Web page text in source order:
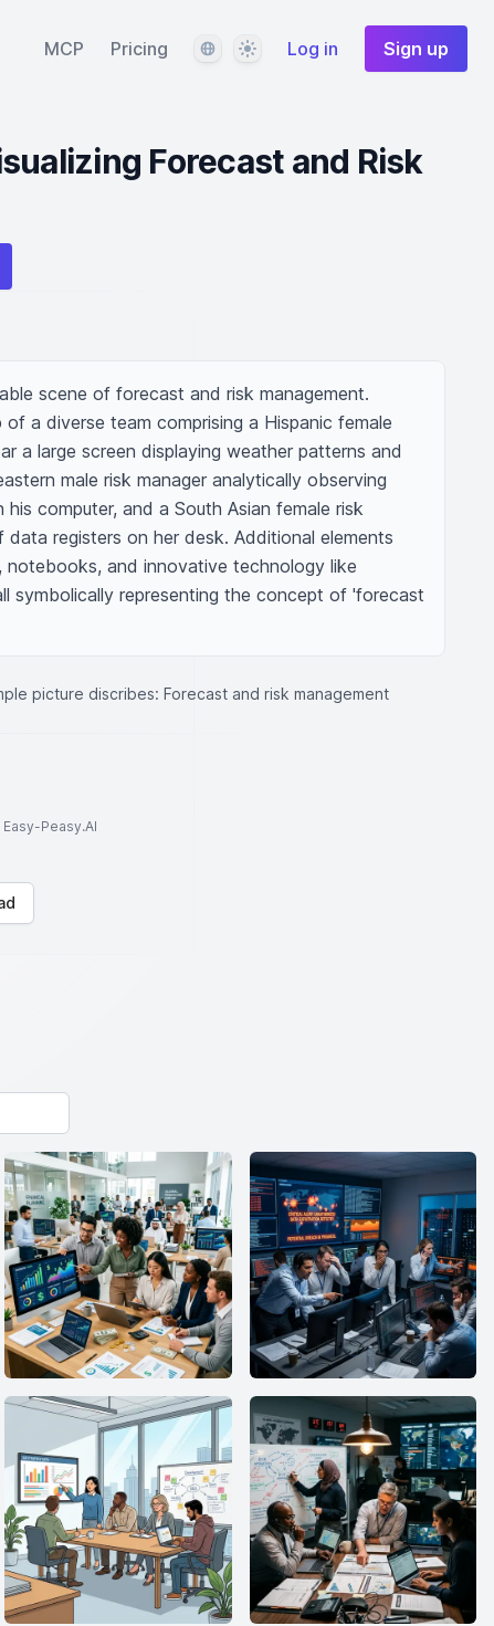
MCP Pricing LanguageThemeLog in Sign up
Forecast and Risk
scene of forecast and risk management.
a diverse team comprising a Hispanic female
a large screen displaying weather patterns and
male risk manager analytically observing
computer, and a South Asian female risk
registers on her desk. Additional elements
notebooks, and innovative technology like
symbolically representing the concept of 'forecast
picture discribes: Forecast and risk management
Peasy.AI